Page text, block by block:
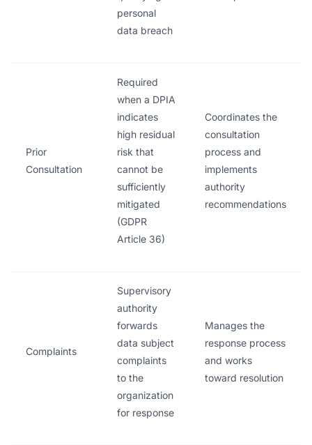
personal
data breach
Prior
Consultation
Required
when a DPIA
indicates
high residual
risk that
cannot be
sufficiently
mitigated
(GDPR
Article 36)
Coordinates the
consultation
process and
implements
authority
recommendations
Complaints
Supervisory
authority
forwards
data subject
complaints
to the
organization
for response
Manages the
response process
and works
toward resolution